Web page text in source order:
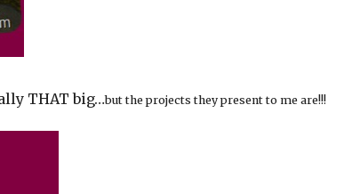
THAT big…but the projects they present to me are!!!